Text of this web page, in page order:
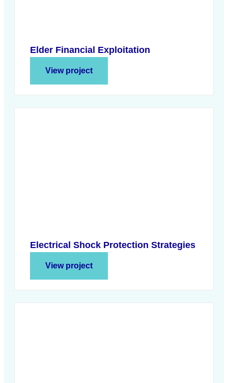
Elder Financial Exploitation
View project
Electrical Shock Protection Strategies
View project